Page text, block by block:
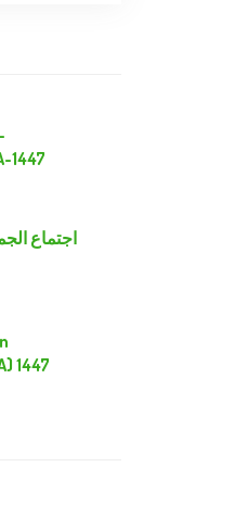
1447
اجتماع
1447